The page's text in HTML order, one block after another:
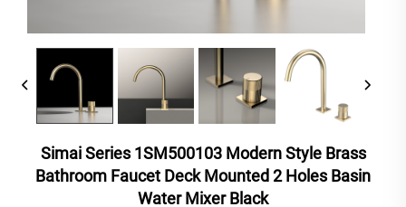
Simai Series 1SM500103 Modern Style Brass
Bathroom Faucet Deck Mounted 2 Holes Basin
Water Mixer Black